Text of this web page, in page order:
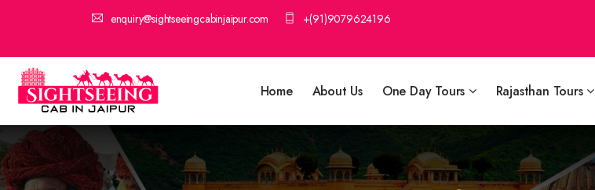
enquiry@sightseeingcabinjaipur.com +(91)9079624196
Home About Us One Day Tours Rajasthan Tours